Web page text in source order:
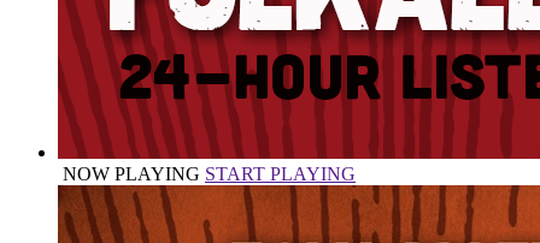
NOW PLAYING START PLAYING